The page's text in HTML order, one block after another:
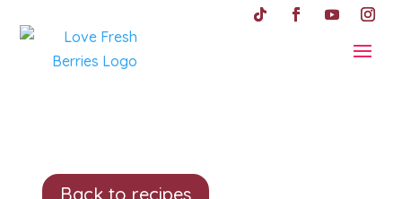
Back to recipes